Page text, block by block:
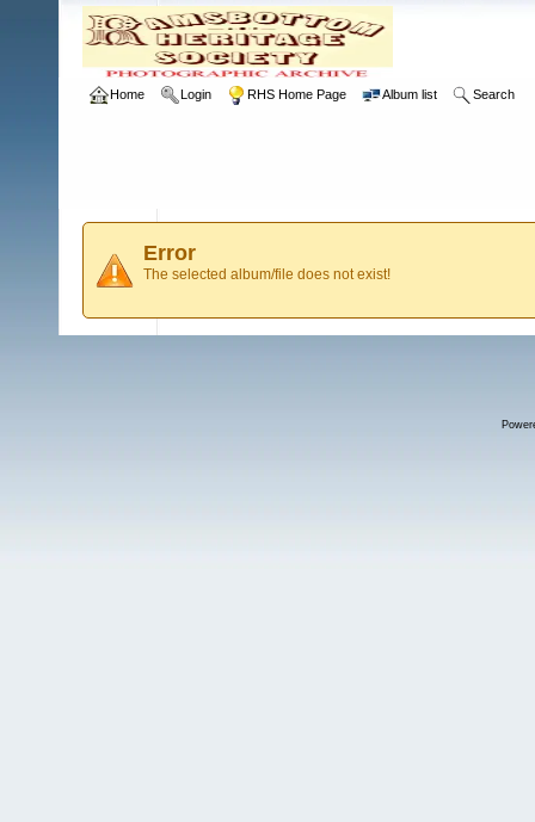
Home Login RHS Home Page Album list Search
Error
The selected album/file does not exist!